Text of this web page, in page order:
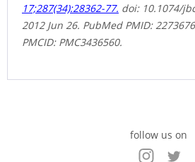
17;287(34):28362-77. doi: 10.1074/
2012 Jun 26. PubMed PMID:
PMCID: PMC3436560.
follow us on